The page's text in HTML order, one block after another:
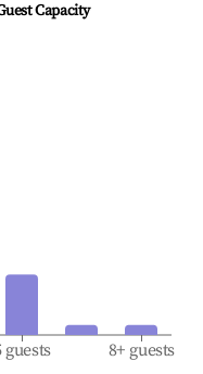
Capacity
guests 8+ guests